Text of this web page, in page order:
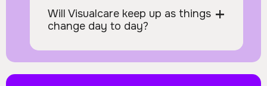
Will Visualcare keep up as things
change day to day?
+